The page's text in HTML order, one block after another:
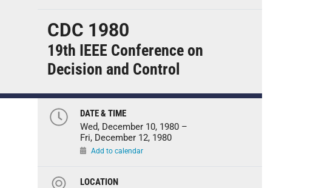
CDC 1980
19th IEEE Conference on
Decision and Control
DATE & TIME
Wed, December 10, 1980 –
Fri, December 12, 1980
Add to calendar
LOCATION